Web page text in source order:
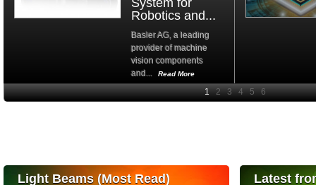
System for
Robotics and...
Basler AG, a leading
provider of machine
vision components
and...
Read More
High-
Light Beams (Most Read) Latest